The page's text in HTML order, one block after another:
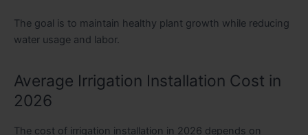
The goal is to maintain healthy plant growth while reducing
water usage and labor.
Average Irrigation Installation Cost in
2026
The cost of irrigation installation in 2026 depends on